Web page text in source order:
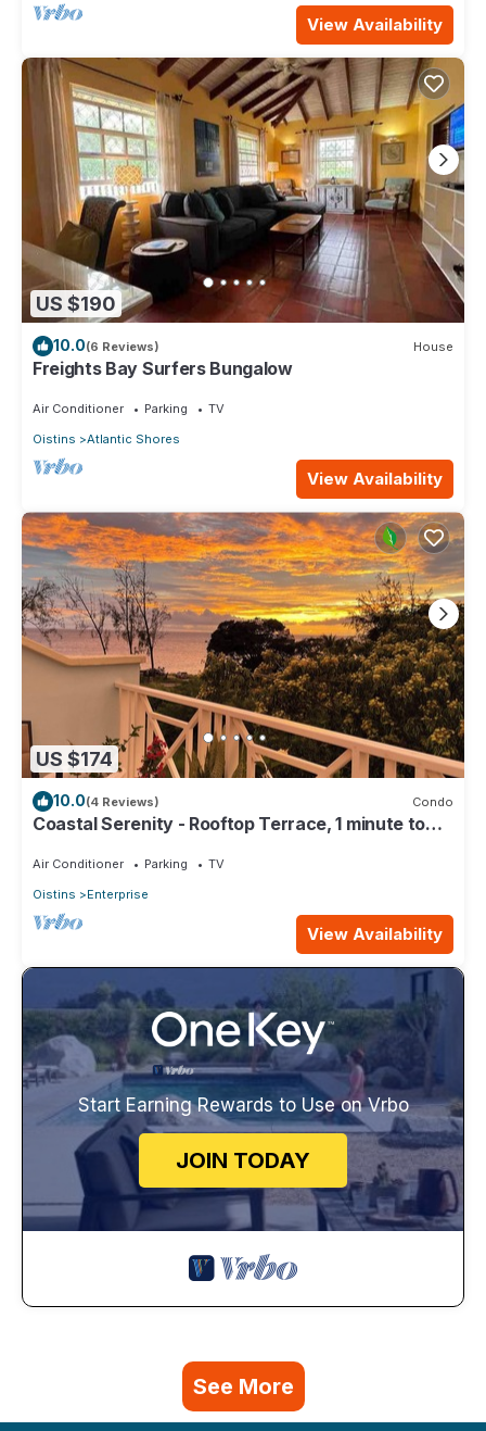
View Availability
US $190
10.0(6 Reviews) House
Freights Bay Surfers Bungalow
Air Conditioner Parking
TV
Oistins
Atlantic Shores
View Availability
US $174
10.0(4 Reviews) Condo
Coastal Serenity - Rooftop Terrace, 1 minute to
Air Conditioner Parking
TV
Oistins
Enterprise
View Availability
Start Earning Rewards to Use on Vrbo
JOIN TODAY
See More